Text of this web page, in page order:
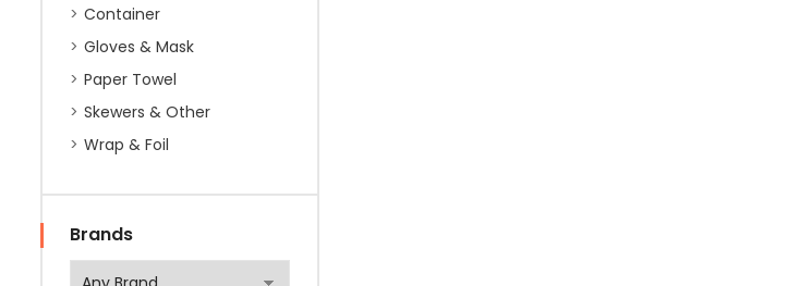
Container
Gloves & Mask
Paper Towel
Skewers & Other
Wrap & Foil
Brands